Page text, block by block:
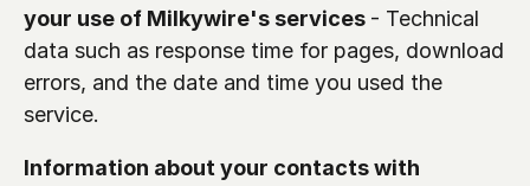
your use of Milkywire's services - Technical
data such as response time for pages, download
errors, and the date and time you used the
service.
Information about your contacts with